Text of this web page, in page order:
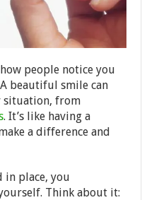
people notice you
beautiful smile can
situation, from
. It’s like having a
a difference and
in place, you
Think about it: